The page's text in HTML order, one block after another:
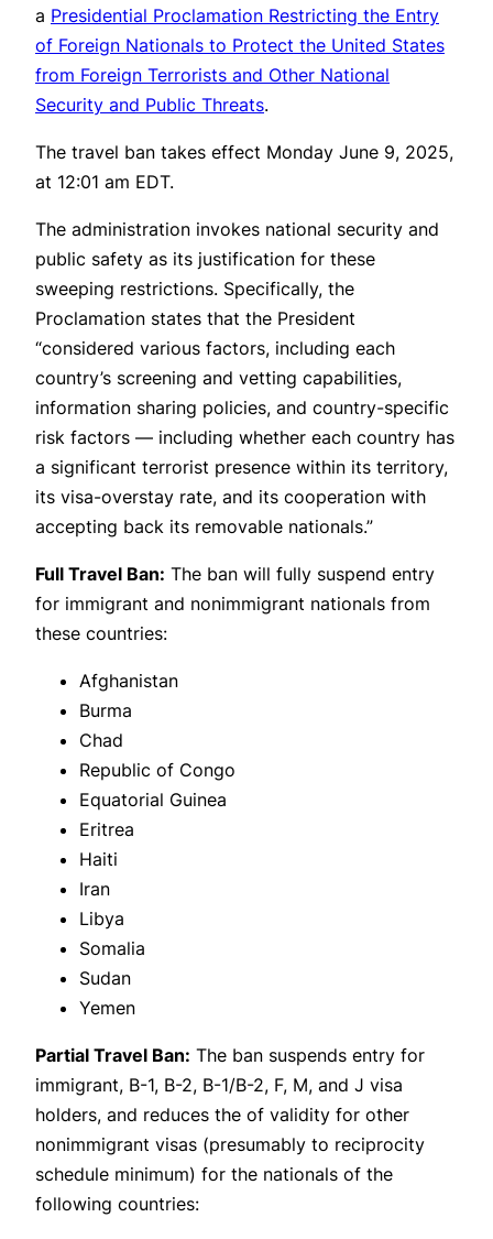
a Presidential Proclamation Restricting the Entry
of Foreign Nationals to Protect the United States
from Foreign Terrorists and Other National
Security and Public Threats.
The travel ban takes effect Monday June 9, 2025,
at 12:01 am EDT.
The administration invokes national security and
public safety as its justification for these
sweeping restrictions. Specifically, the
Proclamation states that the President
“considered various factors, including each
country’s screening and vetting capabilities,
information sharing policies, and country-specific
risk factors — including whether each country has
a significant terrorist presence within its territory,
its visa-overstay rate, and its cooperation with
accepting back its removable nationals.”
Full Travel Ban: The ban will fully suspend entry
for immigrant and nonimmigrant nationals from
these countries:
Afghanistan
Burma
Chad
Republic of Congo
Equatorial Guinea
Eritrea
Haiti
Iran
Libya
Somalia
Sudan
Yemen
Partial Travel Ban: The ban suspends entry for
immigrant, B-1, B-2, B-1/B-2, F, M, and J visa
holders, and reduces the of validity for other
nonimmigrant visas (presumably to reciprocity
schedule minimum) for the nationals of the
following countries: